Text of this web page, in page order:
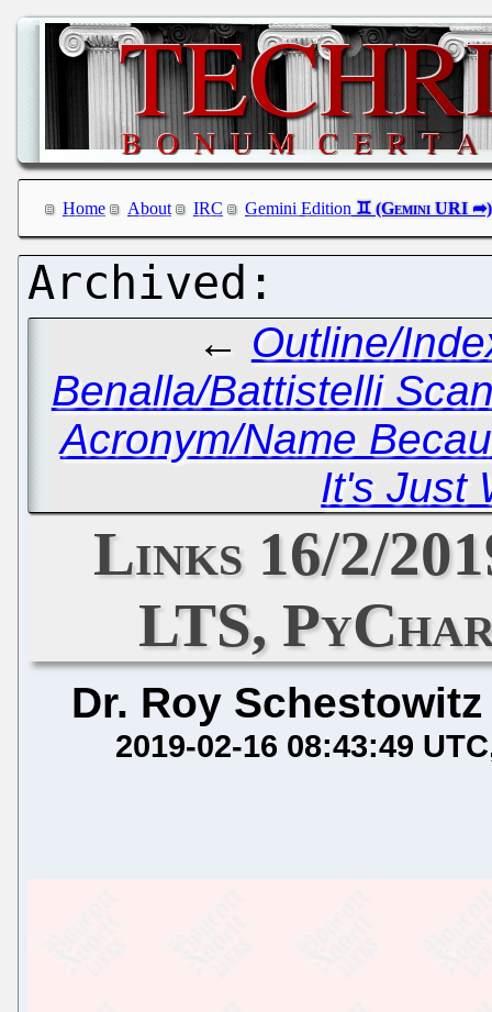
Home About IRC Gemini Edition
← Outline/
Benalla/Battistelli
Acronym/Name
It's Just
Links 16/2/
LTS,
Dr. Roy Schestowitz
2019-02-16 08:43:49 UTC